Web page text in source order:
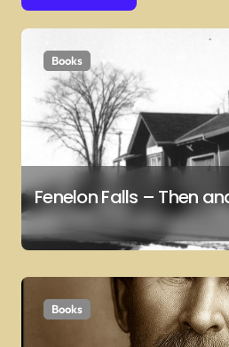
Books
Fenelon Falls – Then
Books